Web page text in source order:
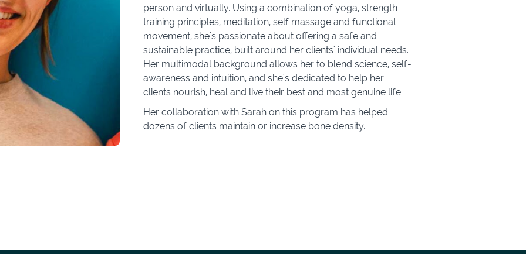
person and virtually. Using a combination of yoga, strength
training principles, meditation, self massage and functional
movement, she's passionate about offering a safe and
sustainable practice, built around her clients' individual needs.
Her multimodal background allows her to blend science, self-
awareness and intuition, and she's dedicated to help her
clients nourish, heal and live their best and most genuine life.
Her collaboration with Sarah on this program has helped
dozens of clients maintain or increase bone density.